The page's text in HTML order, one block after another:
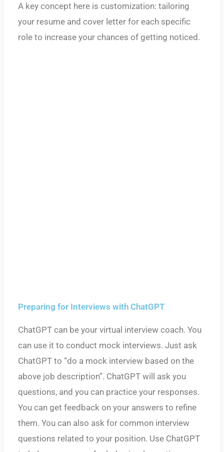
A key concept here is customization: tailoring
your resume and cover letter for each specific
role to increase your chances of getting noticed.
Preparing for Interviews with ChatGPT
ChatGPT can be your virtual interview coach. You
can use it to conduct mock interviews. Just ask
ChatGPT to “do a mock interview based on the
above job description”. ChatGPT will ask you
questions, and you can practice your responses.
You can get feedback on your answers to refine
them. You can also ask for common interview
questions related to your position. Use ChatGPT